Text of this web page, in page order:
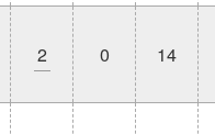
2 0 14